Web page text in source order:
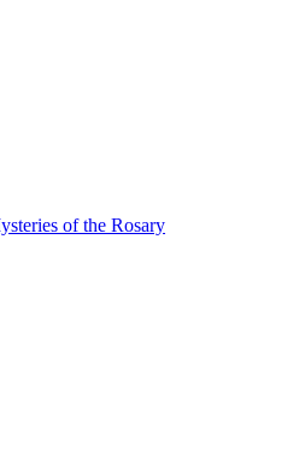
of the Rosary